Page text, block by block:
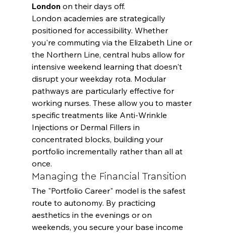
London on their days off.
London academies are strategically
positioned for accessibility. Whether
you're commuting via the Elizabeth Line or
the Northern Line, central hubs allow for
intensive weekend learning that doesn't
disrupt your weekday rota. Modular
pathways are particularly effective for
working nurses. These allow you to master
specific treatments like Anti-Wrinkle
Injections or Dermal Fillers in
concentrated blocks, building your
portfolio incrementally rather than all at
once.
Managing the Financial Transition
The "Portfolio Career" model is the safest
route to autonomy. By practicing
aesthetics in the evenings or on
weekends, you secure your base income